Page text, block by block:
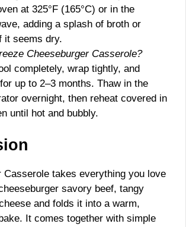
at 325°F (165°C) or in the
adding a splash of broth or
it seems dry.
Cheeseburger Casserole?
completely, wrap tightly, and
up to 2–3 months. Thaw in the
overnight, then reheat covered in
until hot and bubbly.
Casserole takes everything you love
savory beef, tangy
and folds it into a warm,
It comes together with simple